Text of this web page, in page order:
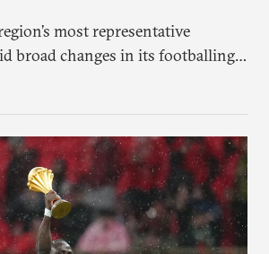
most representative
broad changes in its footballing